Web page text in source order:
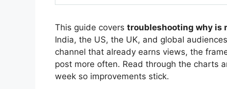
This guide covers troubleshooting why is
India, the US, the UK, and global
channel that already earns views, the
post more often. Read through the charts
week so improvements stick.